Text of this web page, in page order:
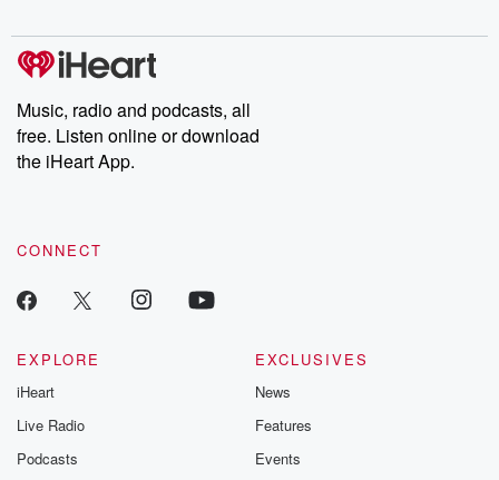
Music, radio and podcasts, all
free. Listen online or download
the iHeart App.
CONNECT
EXPLORE
iHeart
Live Radio
Podcasts
EXCLUSIVES
News
Features
Events